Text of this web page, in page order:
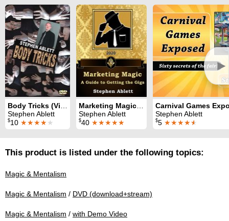
►
Stephen Ablett
$10 ★★★★★
Stephen Ablett
$40 ★★★★★
Carnival Games
Stephen Ablett
$5 ★★★★★
This product is listed under the following topics:
Magic & Mentalism
Magic & Mentalism / DVD (download+stream)
Magic & Mentalism / with Demo Video